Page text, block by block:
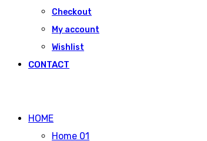
Checkout
My account
Wishlist
CONTACT
HOME
Home 01